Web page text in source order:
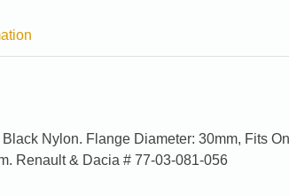
Nylon. Flange Diameter: 30mm, Fits On
Renault & Dacia # 77-03-081-056